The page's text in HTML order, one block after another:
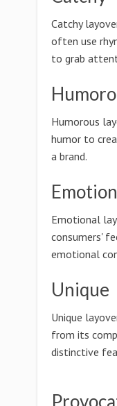
Catchy
often use
to grab
Humorous
humor to
a brand.
Emotional
consumers'
emotional
Unique
Unique
from its
distinctive